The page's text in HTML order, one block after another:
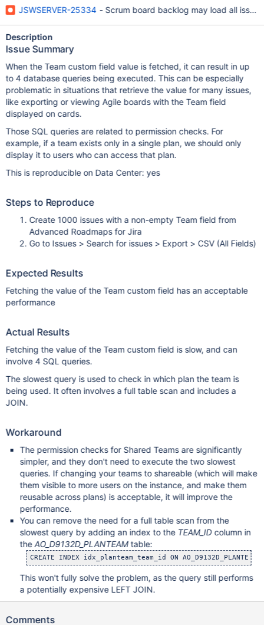
JSWSERVER-25334 - Scrum board backlog may load all
Description
Issue Summary
When the Team custom field value is fetched, it can result in up
to 4 database queries being executed. This can be especially
problematic in situations that retrieve the value for many issues,
like exporting or viewing Agile boards with the Team field
displayed on cards.
Those SQL queries are related to permission checks. For
example, if a team exists only in a single plan, we should only
display it to users who can access that plan.
This is reproducible on Data Center: yes
Steps to Reproduce
Create 1000 issues with a non-empty Team field from
Advanced Roadmaps for Jira
Go to Issues > Search for issues > Export > CSV (All Fields)
Expected Results
Fetching the value of the Team custom field has an acceptable
performance
Actual Results
Fetching the value of the Team custom field is slow, and can
involve 4 SQL queries.
The slowest query is used to check in which plan the team is
being used. It often involves a full table scan and includes a
JOIN.
Workaround
The permission checks for Shared Teams are significantly
simpler, and they don't need to execute the two slowest
queries. If changing your teams to shareable (which will make
them visible to more users on the instance, and make them
reusable across plans) is acceptable, it will improve the
performance.
You can remove the need for a full table scan from the
slowest query by adding an index to the TEAM_IDcolumn in
theAO_D9132D_PLANTEAMtable:
This won't fully solve the problem, as the query still performs
a potentially expensive LEFT JOIN.
Comments